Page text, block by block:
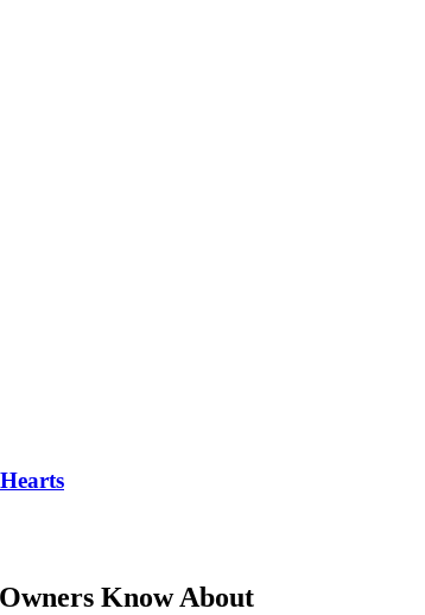
Know About